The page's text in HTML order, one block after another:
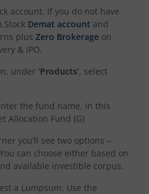
Active Fund of Fund
Fund
account. If you do not have
Demat account and
plus Zero Brokerage on
& IPO.
under ‘Products’, select
the fund name, in this
Allocation Fund (G)
you’ll see two options –
can choose either based on
available investible corpus.
a Lumpsum: Use the